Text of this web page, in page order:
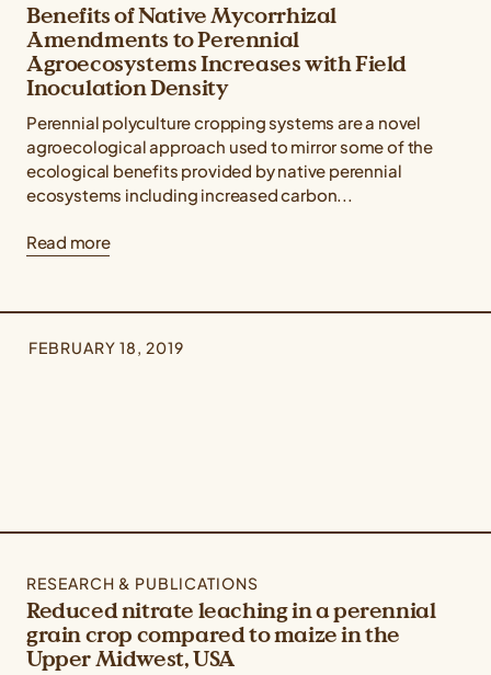
Benefits of Native Mycorrhizal
Amendments to Perennial
Agroecosystems Increases with Field
Inoculation Density
Perennial polyculture cropping systems are a novel
agroecological approach used to mirror some of the
ecological benefits provided by native perennial
ecosystems including increased carbon...
Read more
FEBRUARY 18, 2019
RESEARCH & PUBLICATIONS
Reduced nitrate leaching in a perennial
grain crop compared to maize in the
Upper Midwest, USA